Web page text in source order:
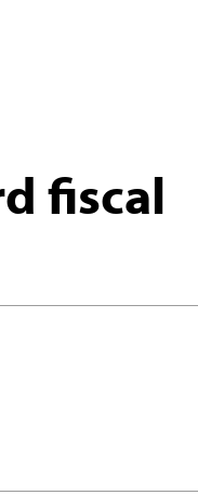
fiscal